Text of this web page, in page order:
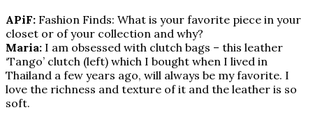
APiF: Fashion Finds: What is your favorite piece in your
closet or of your collection and why?
Maria: I am obsessed with clutch bags – this leather
‘Tango’ clutch (left) which I bought when I lived in
Thailand a few years ago, will always be my favorite. I
love the richness and texture of it and the leather is so
soft.